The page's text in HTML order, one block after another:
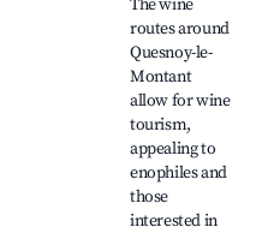
The wine
routes around
Quesnoy-le-
Montant
allow for wine
tourism,
appealing to
enophiles and
those
interested in